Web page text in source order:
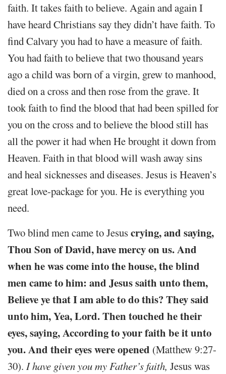
faith. It takes faith to believe. Again and again I
have heard Christians say they didn’t have faith. To
find Calvary you had to have a measure of faith.
You had faith to believe that two thousand years
ago a child was born of a virgin, grew to manhood,
died on a cross and then rose from the grave. It
took faith to find the blood that had been spilled for
you on the cross and to believe the blood still has
all the power it had when He brought it down from
Heaven. Faith in that blood will wash away sins
and heal sicknesses and diseases. Jesus is Heaven’s
great love-package for you. He is everything you
need.
Two blind men came to Jesuscrying, and saying,
Thou Son of David, have mercy on us. And
when he was come into the house, the blind
men came to him: and Jesus saith unto them,
Believe ye that I am able to do this? They said
unto him, Yea, Lord. Then touched he their
eyes, saying, According to your faith be it unto
you. And their eyes were opened (Matthew 9:27-
30). I have given you my Father’s faith, Jesus was